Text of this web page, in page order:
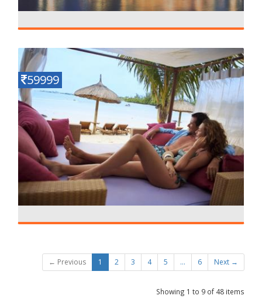
Mesmerizing Singapore
5 N - 6 D Details
59999
ROMANTIC MAURITIUS
← Previous 1 2 3 4 5 ... 6 Next →
Showing 1 to 9 of 48 items